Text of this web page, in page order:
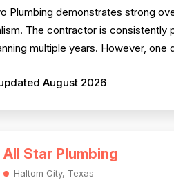
Plumbing demonstrates strong
The contractor is consistently
multiple years. However,
August 2026
All Star Plumbing
Haltom City, Texas